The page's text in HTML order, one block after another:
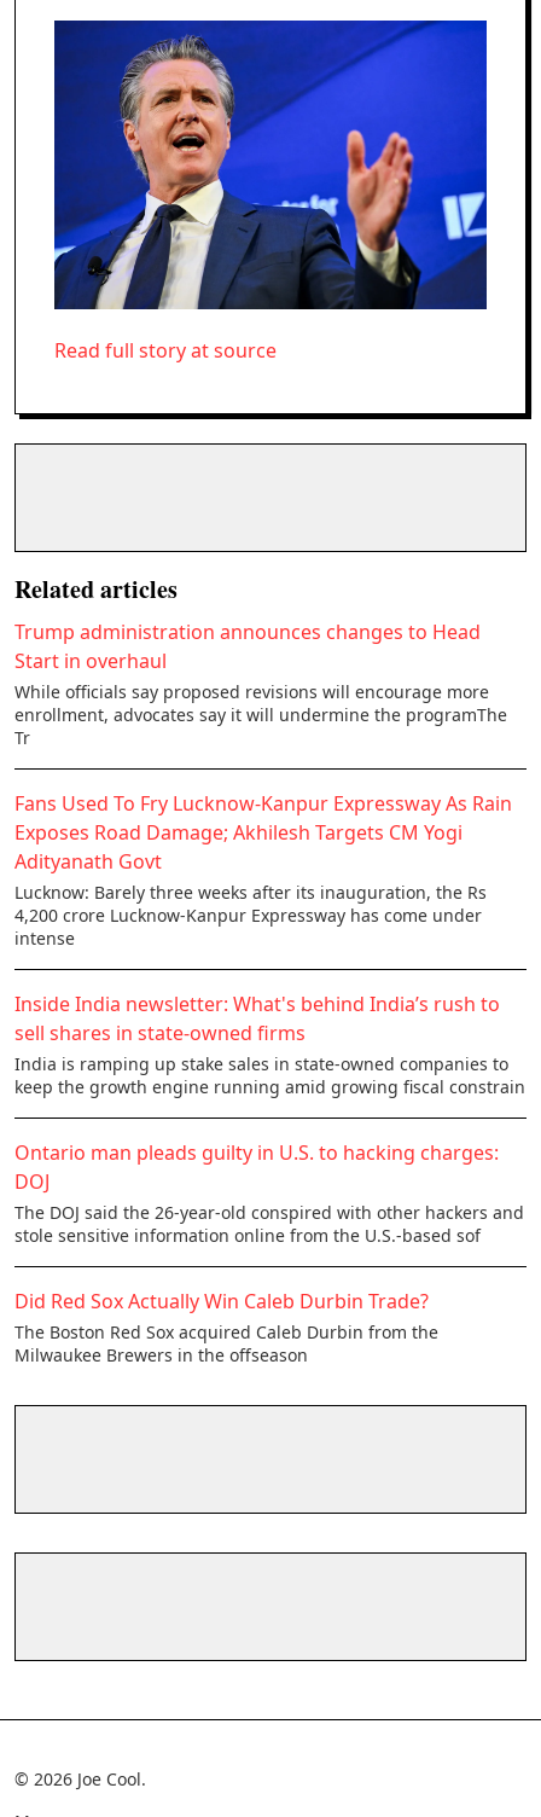
Read full story at source
Related articles
Trump administration announces changes to Head
Start in overhaul
While officials say proposed revisions will encourage more
enrollment, advocates say it will undermine the programThe
Tr
Fans Used To Fry Lucknow-Kanpur Expressway As Rain
Exposes Road Damage; Akhilesh Targets CM Yogi
Adityanath Govt
Lucknow: Barely three weeks after its inauguration, the Rs
4,200 crore Lucknow-Kanpur Expressway has come under
intense
Inside India newsletter: What's behind India’s rush to
sell shares in state-owned firms
India is ramping up stake sales in state-owned companies to
keep the growth engine running amid growing fiscal constrain
Ontario man pleads guilty in U.S. to hacking charges:
DOJ
The DOJ said the 26-year-old conspired with other hackers and
stole sensitive information online from the U.S.-based sof
Did Red Sox Actually Win Caleb Durbin Trade?
The Boston Red Sox acquired Caleb Durbin from the
Milwaukee Brewers in the offseason
© 2026 Joe Cool.